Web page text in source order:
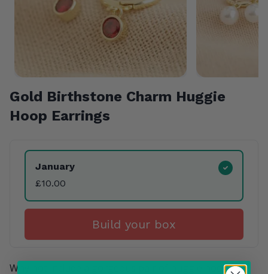
Gold Birthstone Charm Huggie
Hoop Earrings
Product Variants
January
£10.00
Build your box
Why not include a gorgeous pair of huggie hoop